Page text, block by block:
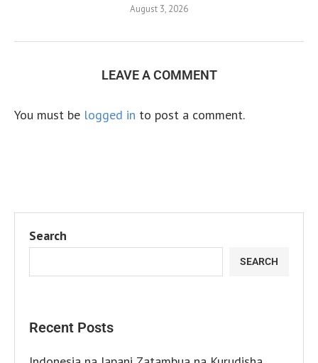
August 3, 2026
LEAVE A COMMENT
You must be logged in to post a comment.
Search
SEARCH
Recent Posts